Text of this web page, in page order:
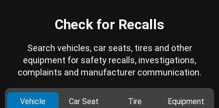
Check for Recalls
Search vehicles, car seats, tires and other
equipment for safety recalls, investigations,
complaints and manufacturer communication.
Vehicle Car Seat Tire Equipment